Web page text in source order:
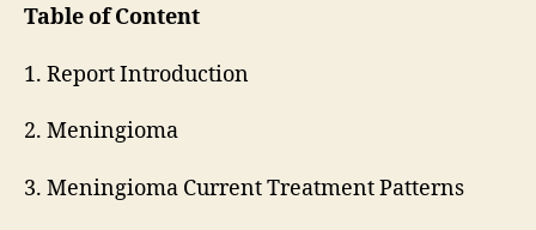
Table of Content
1. Report Introduction
2. Meningioma
3. Meningioma Current Treatment Patterns